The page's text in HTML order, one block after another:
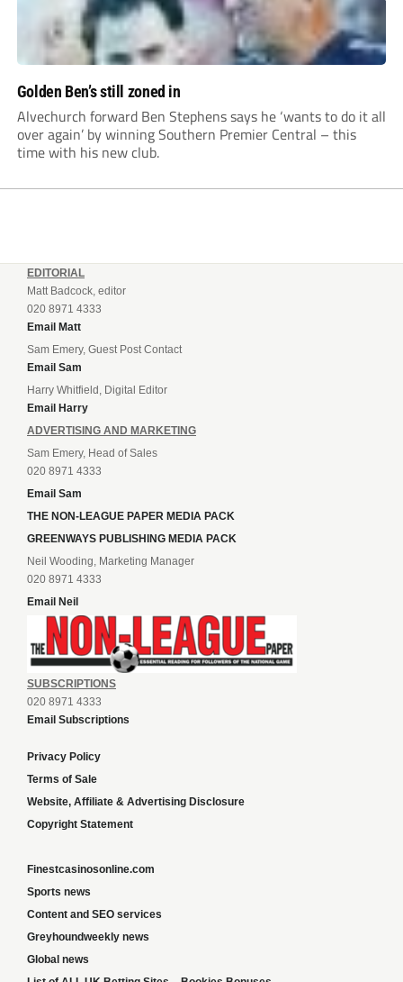
Golden Ben’s still zoned in
Alvechurch forward Ben Stephens says he ‘wants to do it all
over again’ by winning Southern Premier Central – this
time with his new club.
EDITORIAL
Matt Badcock, editor
020 8971 4333
Email Matt
Sam Emery, Guest Post Contact
Email Sam
Harry Whitfield, Digital Editor
Email Harry
ADVERTISING AND MARKETING
Sam Emery, Head of Sales
020 8971 4333
Email Sam
THE NON-LEAGUE PAPER MEDIA PACK
GREENWAYS PUBLISHING MEDIA PACK
Neil Wooding, Marketing Manager
020 8971 4333
Email Neil
SUBSCRIPTIONS
020 8971 4333
Email Subscriptions
Privacy Policy
Terms of Sale
Website, Affiliate & Advertising Disclosure
Copyright Statement
Finestcasinosonline.com
Sports news
Content and SEO services
Greyhoundweekly news
Global news